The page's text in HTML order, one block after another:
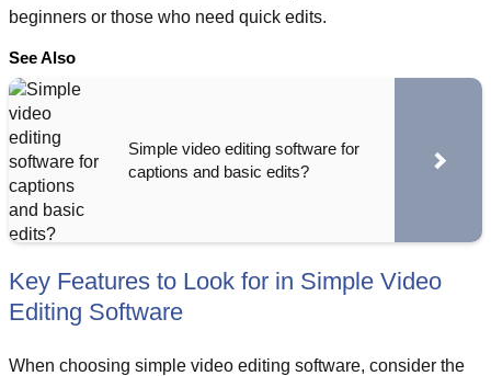
beginners or those who need quick edits.
See Also
Simple video editing software for
captions and basic edits?
Key Features to Look for in Simple Video
Editing Software
When choosing simple video editing software, consider the